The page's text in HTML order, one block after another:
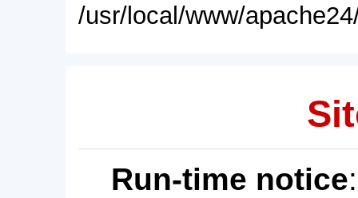
/usr/local/www/
Run-time notice